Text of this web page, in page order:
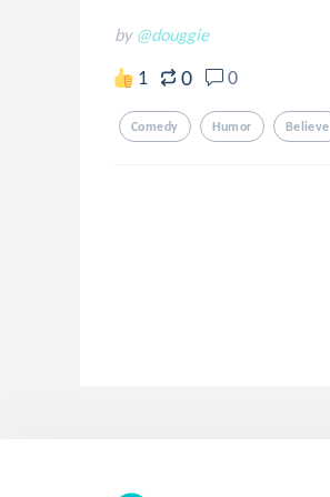
by @douggie
1 0 0
Comedy Humor Believe